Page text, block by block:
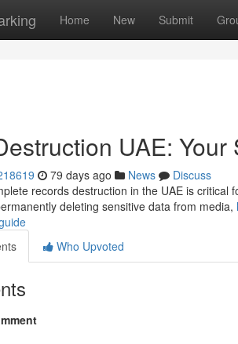
Home New Submit
UAE:
79 days ago News
Discuss
records destruction in the UAE is
deleting sensitive data from media,
Who Upvoted